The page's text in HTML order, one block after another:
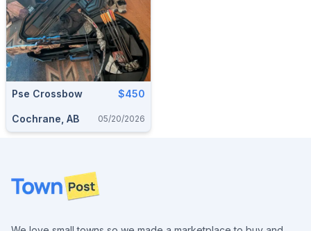
Pse Crossbow $450
Cochrane, AB 05/20/2026
Footer